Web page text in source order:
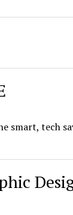
smart, tech